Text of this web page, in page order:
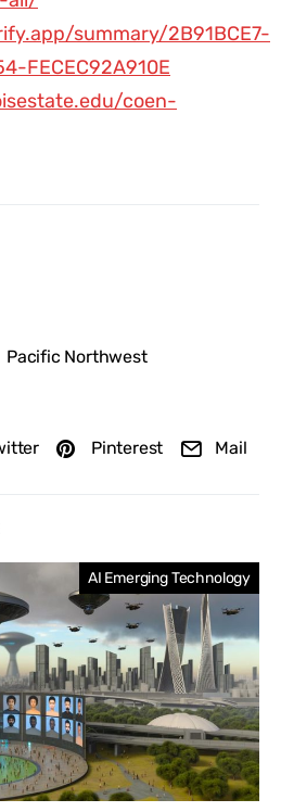
Pacific Northwest
Pinterest Mail
summary/2B91BCE7-
FECEC92A910E
coen-
AI Emerging Technology